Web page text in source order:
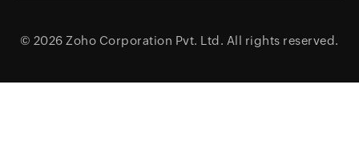
© 2026 Zoho Corporation Pvt. Ltd. All rights reserved.